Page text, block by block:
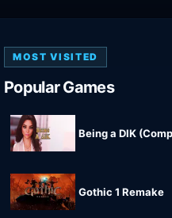
MOST VISITED
Popular Games
Being a DIK
Gothic 1 Remake